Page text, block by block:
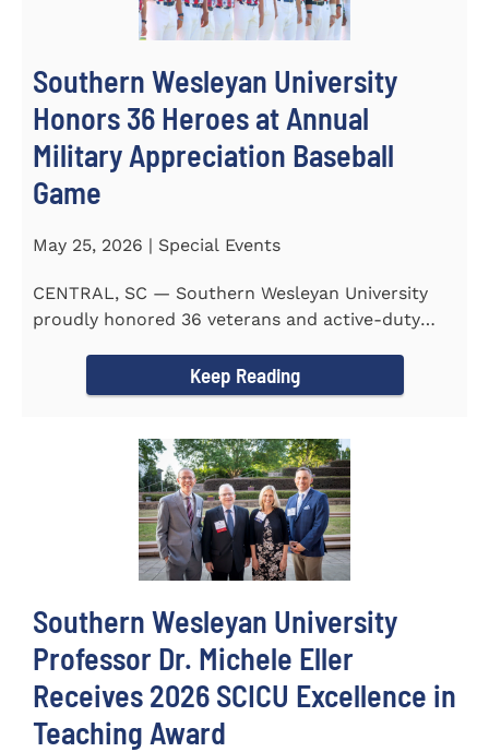
Southern Wesleyan University
Honors 36 Heroes at Annual
Military Appreciation Baseball
Game
May 25, 2026 | Special Events
CENTRAL, SC — Southern Wesleyan University
proudly honored 36 veterans and active-duty
Keep Reading
Southern Wesleyan University
Professor Dr. Michele Eller
Receives 2026 SCICU Excellence in
Teaching Award